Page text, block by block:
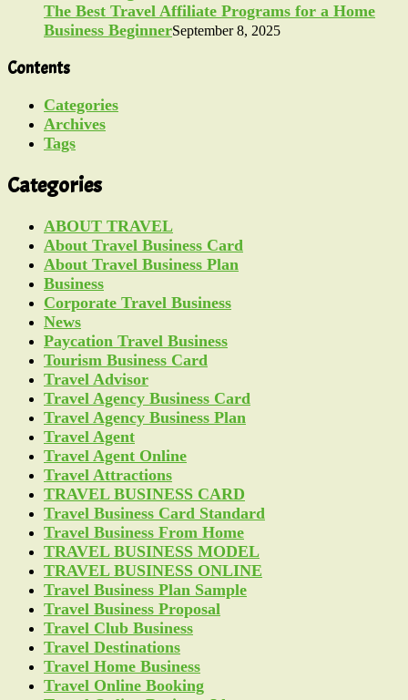
The Best Travel Affiliate Programs for a Home
Business BeginnerSeptember 8, 2025
Contents
Categories
Archives
Tags
Categories
ABOUT TRAVEL
About Travel Business Card
About Travel Business Plan
Business
Corporate Travel Business
News
Paycation Travel Business
Tourism Business Card
Travel Advisor
Travel Agency Business Card
Travel Agency Business Plan
Travel Agent
Travel Agent Online
Travel Attractions
TRAVEL BUSINESS CARD
Travel Business Card Standard
Travel Business From Home
TRAVEL BUSINESS MODEL
TRAVEL BUSINESS ONLINE
Travel Business Plan Sample
Travel Business Proposal
Travel Club Business
Travel Destinations
Travel Home Business
Travel Online Booking